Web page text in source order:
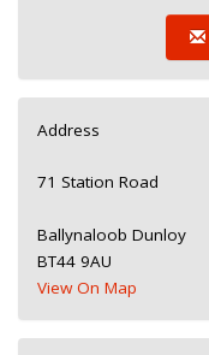
Address
71 Station Road
Ballynaloob Dunloy
BT44 9AU
View On Map